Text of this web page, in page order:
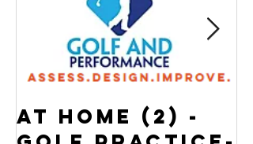
At Home (2) -